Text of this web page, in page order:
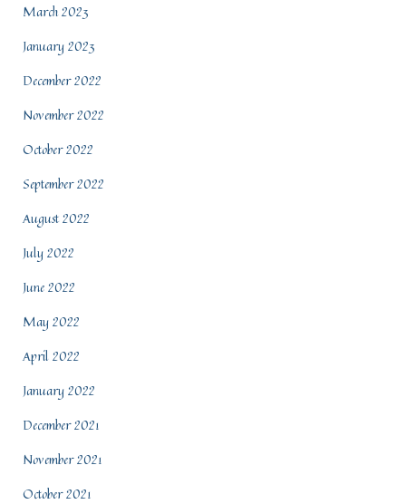
March 2023
January 2023
December 2022
November 2022
October 2022
September 2022
August 2022
July 2022
June 2022
May 2022
April 2022
January 2022
December 2021
November 2021
October 2021